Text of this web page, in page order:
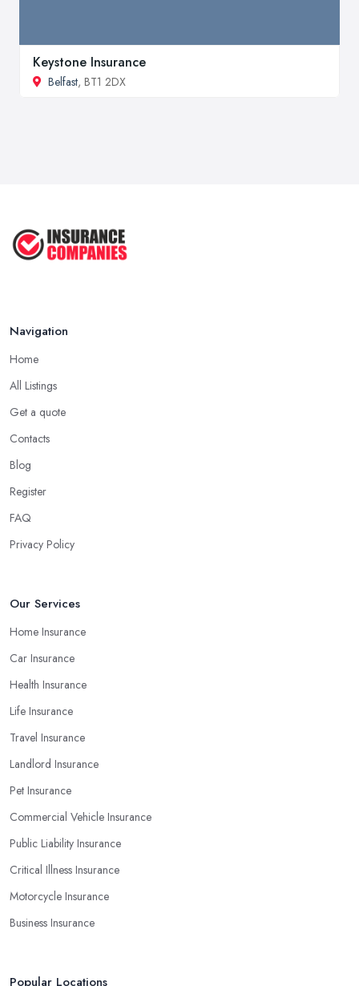
Keystone Insurance
Belfast, BT1 2DX
Navigation
Home
All Listings
Get a quote
Contacts
Blog
Register
FAQ
Privacy Policy
Our Services
Home Insurance
Car Insurance
Health Insurance
Life Insurance
Travel Insurance
Landlord Insurance
Pet Insurance
Commercial Vehicle Insurance
Public Liability Insurance
Critical Illness Insurance
Motorcycle Insurance
Business Insurance
Popular Locations